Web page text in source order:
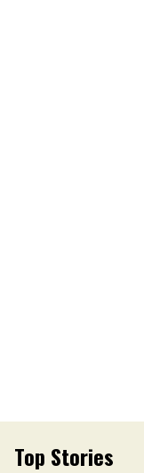
Top Stories